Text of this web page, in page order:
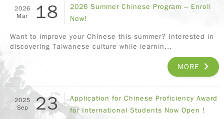
2026
Mar
18
2026 Summer Chinese Program – Enroll
Now!
Want to improve your Chinese this summer? Interested in
discovering Taiwanese culture while learnin...
MORE
2025
Sep
23
Application for Chinese Proficiency Award
for International Students Now Open !